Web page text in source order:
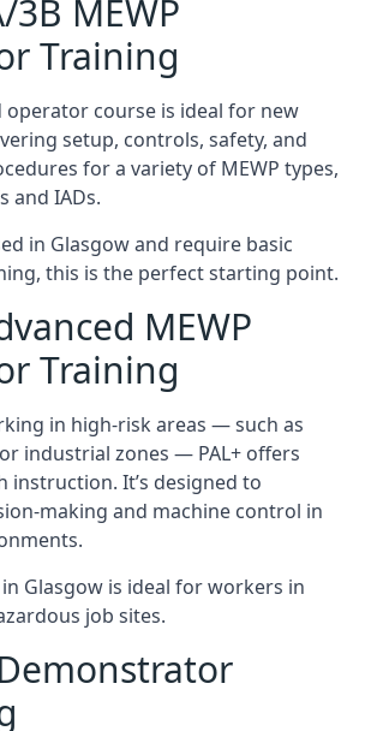
3B MEWP
Training
operator course is ideal for new
setup, controls, safety, and
for a variety of MEWP types,
and IADs.
in Glasgow and require basic
this is the perfect starting point.
MEWP
Training
in high-risk areas — such as
industrial zones — PAL+ offers
instruction. It’s designed to
making and machine control in
Glasgow is ideal for workers in
job sites.